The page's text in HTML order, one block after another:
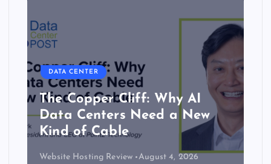
DATA CENTER
The Copper Cliff: Why AI
Data Centers Need a New
Kind of Cable
Website Hosting Review August 4, 2026